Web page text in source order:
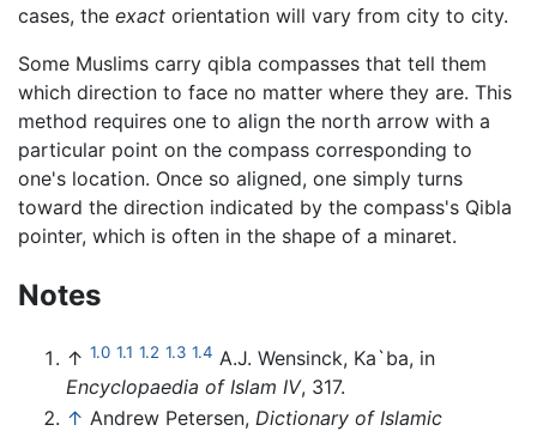
cases, the exact orientation will vary from city to city.
Some Muslims carry qibla compasses that tell them
which direction to face no matter where they are. This
method requires one to align the north arrow with a
particular point on the compass corresponding to
one's location. Once so aligned, one simply turns
toward the direction indicated by the compass's Qibla
pointer, which is often in the shape of a minaret.
Notes
↑ 1.0 1.1 1.2 1.3 1.4 A.J. Wensinck, Ka`ba, in
Encyclopaedia of Islam IV, 317.
↑ Andrew Petersen, Dictionary of Islamic